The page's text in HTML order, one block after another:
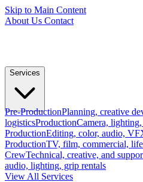
Skip to Main Content
About Us Contact
Services
Pre-ProductionPlanning, creative
logisticsProductionCamera,
ProductionEditing, color, audio,
ProductionTV, film, commercial,
CrewTechnical, creative, and
audio, lighting, grip rentals
View All Services